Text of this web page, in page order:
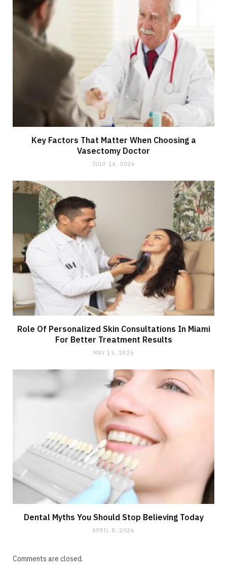
Key Factors That Matter When Choosing a
Vasectomy Doctor
JULY 14, 2026
Role Of Personalized Skin Consultations In Miami
For Better Treatment Results
MAY 15, 2026
Dental Myths You Should Stop Believing Today
APRIL 8, 2026
Comments are closed.